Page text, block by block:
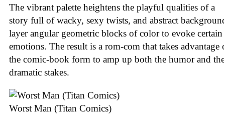
The vibrant palette heightens the playful qualities of a
story full of wacky, sexy twists, and abstract
layer angular geometric blocks of color to evoke certain
emotions. The result is a rom-com that takes advantage
the comic-book form to amp up both the humor and the
dramatic stakes.
Worst Man (Titan Comics)